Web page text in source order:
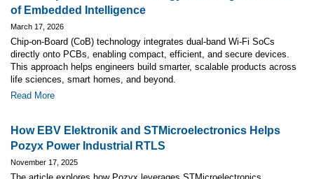
of Embedded Intelligence
March 17, 2026
Chip-on-Board (CoB) technology integrates dual-band Wi-Fi SoCs
directly onto PCBs, enabling compact, efficient, and secure devices.
This approach helps engineers build smarter, scalable products across
life sciences, smart homes, and beyond.
Read More
How EBV Elektronik and STMicroelectronics Helps
Pozyx Power Industrial RTLS
November 17, 2025